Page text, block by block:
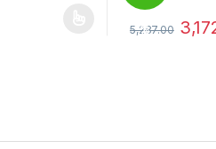
be chosen on the product page
multiple variants. The options
%
5,287.00